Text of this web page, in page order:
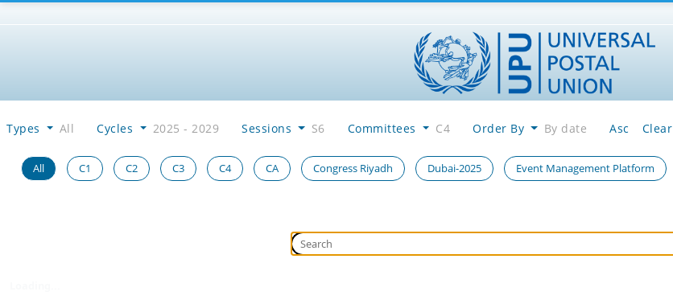
Types All Cycles 2025 - 2029 Sessions S6 Committees C4 Order By By date Asc Clear
All C1 C2 C3 C4 CA Congress Riyadh Dubai-2025 Event Management Platform